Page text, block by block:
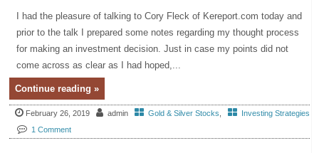
I had the pleasure of talking to Cory Fleck of Kereport.com today and
prior to the talk I prepared some notes regarding my thought process
for making an investment decision. Just in case my points did not
come across as clear as I had hoped,...
Continue reading »
February 26, 2019 admin Gold & Silver Stocks
Investing Strategies
1 Comment